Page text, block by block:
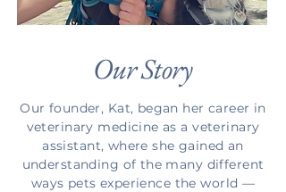
Our Story
Our founder, Kat, began her career in
veterinary medicine as a veterinary
assistant, where she gained an
understanding of the many different
ways pets experience the world —